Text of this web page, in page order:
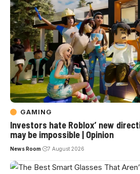
GAMING
Investors hate Roblox’ new
may be impossible | Opinion
News Room 7 August 2026